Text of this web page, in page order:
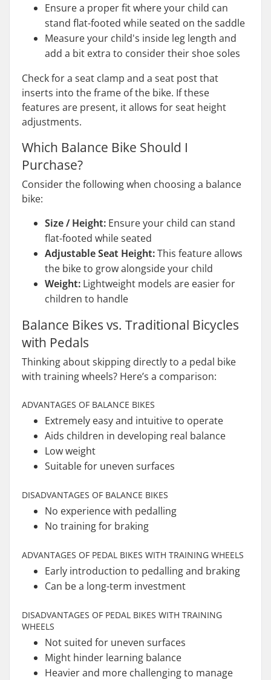
Ensure a proper fit where your child can
stand flat-footed while seated on the saddle
Measure your child's inside leg length and
add a bit extra to consider their shoe soles
Check for a seat clamp and a seat post that
inserts into the frame of the bike. If these
features are present, it allows for seat height
adjustments.
Which Balance Bike Should I
Purchase?
Consider the following when choosing a balance
bike:
Size / Height: Ensure your child can stand
flat-footed while seated
Adjustable Seat Height:This feature allows
the bike to grow alongside your child
Weight: Lightweight models are easier for
children to handle
Balance Bikes vs. Traditional Bicycles
with Pedals
Thinking about skipping directly to a pedal bike
with training wheels? Here’s a comparison:
ADVANTAGES OF BALANCE BIKES
Extremely easy and intuitive to operate
Aids children in developing real balance
Low weight
Suitable for uneven surfaces
DISADVANTAGES OF BALANCE BIKES
No experience with pedalling
No training for braking
ADVANTAGES OF PEDAL BIKES WITH TRAINING WHEELS
Early introduction to pedalling and braking
Can be a long-term investment
DISADVANTAGES OF PEDAL BIKES WITH TRAINING
WHEELS
Not suited for uneven surfaces
Might hinder learning balance
Heavier and more challenging to manage